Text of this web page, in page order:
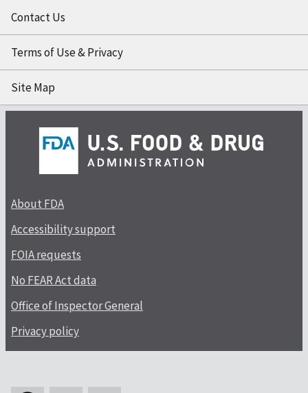
Contact Us
Terms of Use & Privacy
Site Map
About FDA
Accessibility support
FOIA requests
No FEAR Act data
Office of Inspector General
Privacy policy